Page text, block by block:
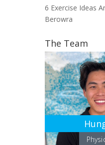
6 Exercise Ideas
Berowra
The Team